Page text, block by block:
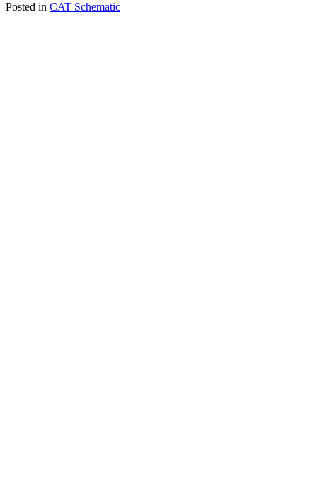
Posted in CAT Schematic